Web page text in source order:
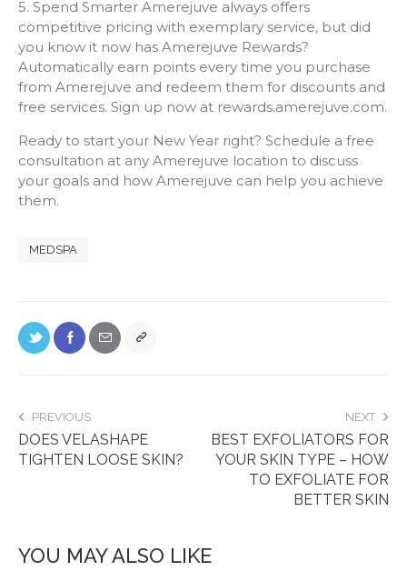
5. Spend Smarter Amerejuve always offers
competitive pricing with exemplary service, but did
you know it now has Amerejuve Rewards?
Automatically earn points every time you purchase
from Amerejuve and redeem them for discounts and
free services. Sign up now at rewards.amerejuve.com.
Ready to start your New Year right? Schedule a free
consultation at any Amerejuve location to discuss
your goals and how Amerejuve can help you achieve
them.
MEDSPA
PREVIOUS
DOES VELASHAPE
TIGHTEN LOOSE SKIN?
NEXT
BEST EXFOLIATORS FOR
YOUR SKIN TYPE – HOW
TO EXFOLIATE FOR
BETTER SKIN
YOU MAY ALSO LIKE